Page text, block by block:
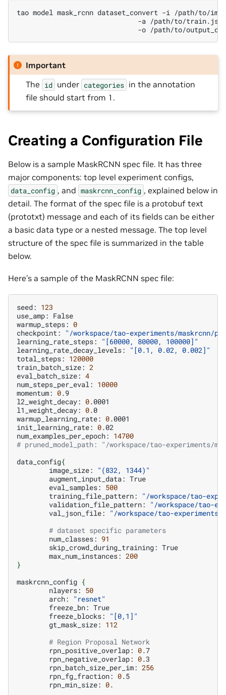
tao model mask_rcnn dataset_convert -i
-a
-o
Important
The id under categories in the annotation
file should start from 1.
Creating a Configuration File
Below is a sample MaskRCNN spec file. It has three
major components: top level experiment configs,
data_config , and maskrcnn_config , explained below in
detail. The format of the spec file is a protobuf text
(prototxt) message and each of its fields can be either
a basic data type or a nested message. The top level
structure of the spec file is summarized in the table
below.
Here’s a sample of the MaskRCNN spec file:
seed: 123
use_amp: False
warmup_steps: 0
checkpoint:
"/workspace/tao-experiments/maskrcnn/
learning_rate_steps:
"[60000, 80000, 100000]"
learning_rate_decay_levels:
"[0.1, 0.02, 0.002]"
total_steps: 120000
train_batch_size: 2
eval_batch_size: 4
num_steps_per_eval: 10000
momentum: 0.9
l2_weight_decay: 0.0001
l1_weight_decay: 0.0
warmup_learning_rate: 0.0001
init_learning_rate: 0.02
num_examples_per_epoch: 14700
# pruned_model_path: "/workspace/tao-experiments/
data_config{
image_size:
"(832, 1344)"
augment_input_data:
eval_samples: 500
training_file_pattern:
"/workspace/tao-
validation_file_pattern:
"/workspace/tao-
val_json_file:
"/workspace/tao-
# dataset specific parameters
num_classes: 91
skip_crowd_during_training:
max_num_instances: 200
}
maskrcnn_config {
nlayers: 50
arch:
"resnet"
freeze_bn:
freeze_blocks:
"[0,1]"
gt_mask_size: 112
# Region Proposal Network
rpn_positive_overlap: 0
rpn_negative_overlap: 0
rpn_batch_size_per_im: 256
rpn_fg_fraction: 0
rpn_min_size: 0.